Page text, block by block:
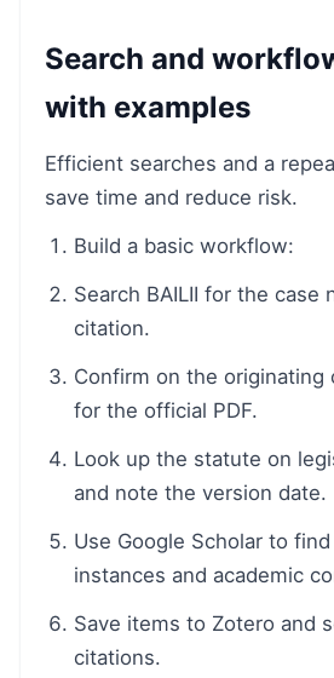
Search and
with examples
Efficient searches and a
save time and reduce risk.
Build a basic workflow:
Search BAILII for the case
citation.
Confirm on the
for the official PDF.
Look up the statute on
and note the version date.
Use Google Scholar to
instances and academic
Save items to Zotero and
citations.